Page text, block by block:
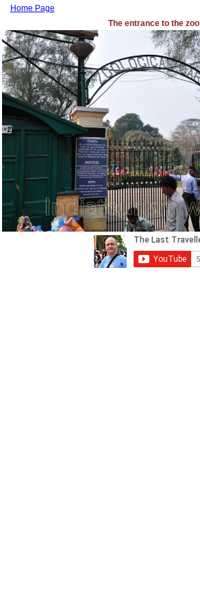
Home Page
The entrance to the zoo